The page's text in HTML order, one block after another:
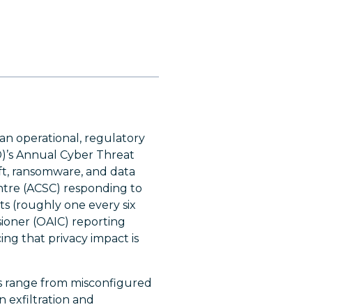
operational, regulatory
Annual Cyber Threat
ransomware, and data
(ACSC) responding to
(roughly one every six
(OAIC) reporting
that privacy impact is
range from misconfigured
exfiltration and